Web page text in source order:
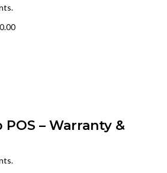
– Warranty &